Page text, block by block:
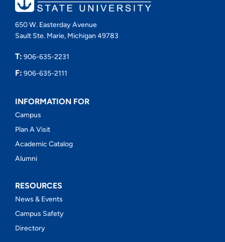
650 W. Easterday Avenue
Sault Ste. Marie, Michigan 49783
T: 906-635-2231
F: 906-635-2111
INFORMATION FOR
Campus
Plan A Visit
Academic Catalog
Alumni
RESOURCES
News & Events
Campus Safety
Directory